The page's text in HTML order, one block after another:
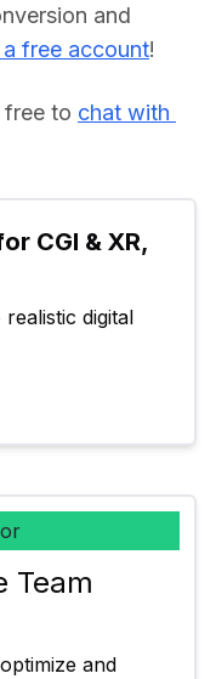
and
free account!
free to chat with
CGI & XR,
digital
Team
and